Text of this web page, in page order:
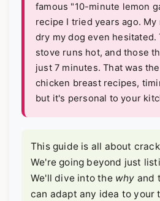
famous "10-minute lemon
recipe I tried years ago.
dry my dog even hesitated.
stove runs hot, and those
just 7 minutes. That was
chicken breast recipes,
but it's personal to your
This guide is all about
We're going beyond just
We'll dive into the why and
can adapt any idea to your